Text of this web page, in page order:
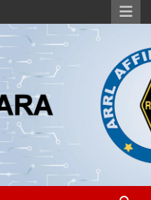
Radio Association, Inc.